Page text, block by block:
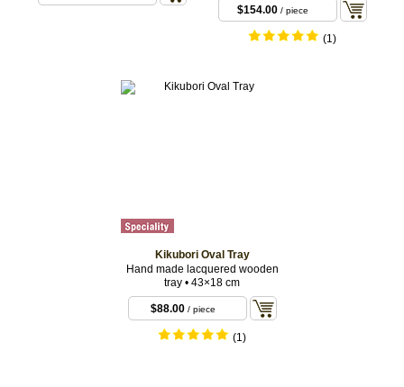
$154.00 / piece
(1)
Kikubori Oval Tray
Hand made lacquered wooden
tray • 43×18 cm
$88.00/ piece
(1)